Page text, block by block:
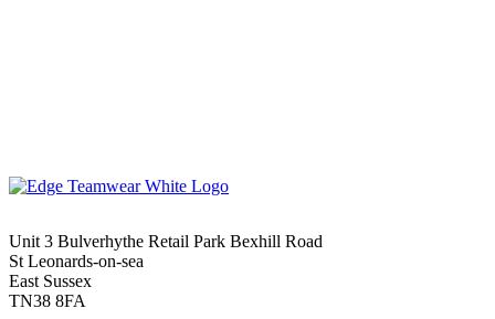
Unit 3 Bulverhythe Retail Park Bexhill Road
St Leonards-on-sea
East Sussex
TN38 8FA